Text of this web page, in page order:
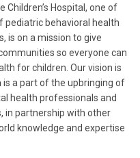
Children’s Hospital, one of
pediatric behavioral health
is on a mission to give
so everyone can
for children. Our vision is
a part of the upbringing of
health professionals and
in partnership with other
knowledge and expertise